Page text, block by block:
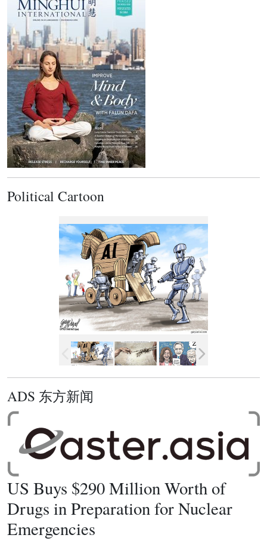
Political Cartoon
ADS 东方新闻
US Buys $290 Million Worth of
Drugs in Preparation for Nuclear
Emergencies